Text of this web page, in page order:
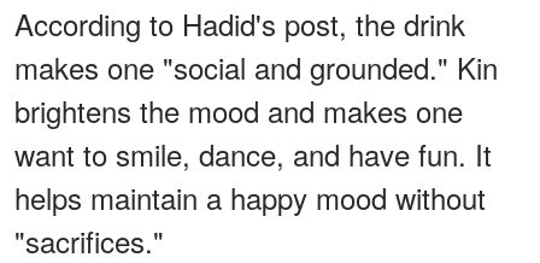
According to Hadid's post, the drink
makes one "social and grounded." Kin
brightens the mood and makes one
want to smile, dance, and have fun. It
helps maintain a happy mood without
"sacrifices."